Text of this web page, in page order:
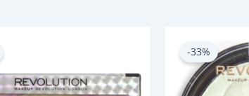
-33%
price
was: